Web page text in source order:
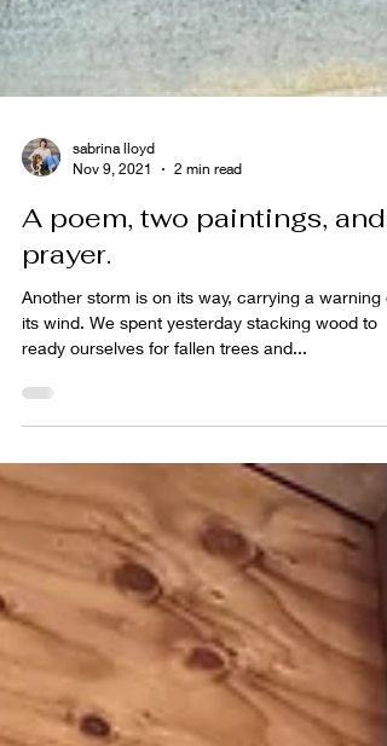
Nov 9, 2021
2 min read
A poem, two paintings, and
prayer.
Another storm is on its way, carrying a warning
ready ourselves for fallen trees and...